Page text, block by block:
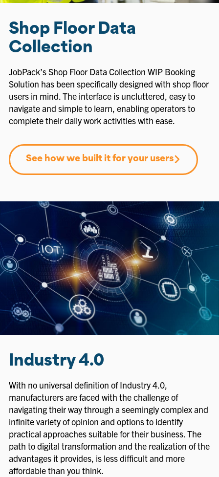
Shop Floor Data
Collection
JobPack’s Shop Floor Data Collection WIP Booking
Solution has been specifically designed with shop floor
users in mind. The interface is uncluttered, easy to
navigate and simple to learn, enabling operators to
complete their daily work activities with ease.
See how we built it for your users
Industry 4.0
With no universal definition of Industry 4.0,
manufacturers are faced with the challenge of
navigating their way through a seemingly complex and
infinite variety of opinion and options to identify
practical approaches suitable for their business. The
path to digital transformation and the realization of the
advantages it provides, is less difficult and more
affordable than you think.